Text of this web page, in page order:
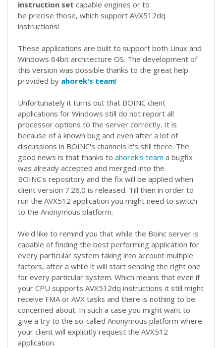
instruction set capable engines or to
be precise those, which support AVX512dq
instructions!
These applications are built to support both Linux and
Windows 64bit architecture OS. The development of
this version was possible thanks to the great help
provided by ahorek's team!
Unfortunately it turns out that BOINC client
applications for Windows still do not report all
processor options to the server correctly. It is
because of a known bug and even after a lot of
discussions in BOINC's channels it's still there. The
good news is that thanks to ahorek's team a bugfix
was already accepted and merged into the
BOINC's repository and the fix will be applied when
client version 7.26.0 is released. Till then in order to
run the AVX512 application you might need to switch
to the Anonymous platform.
We'd like to remind you that while the Boinc server is
capable of finding the best performing application for
every particular system taking into account multiple
factors, after a while it will start sending the right one
for every particular system. Which means that even if
your CPU supports AVX512dq instructions it still might
receive FMA or AVX tasks and there is nothing to be
concerned about. In such a case you might want to
give a try to the so-called Anonymous platform where
your client will explicitly request the AVX512
application.